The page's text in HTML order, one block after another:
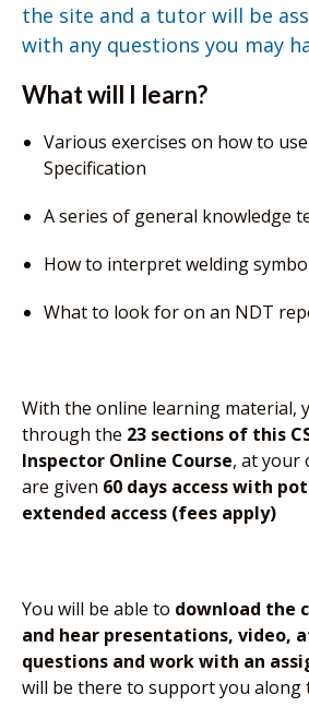
the site and a tutor will be
with any questions you may
What will I learn?
Various exercises on how to
Specification
A series of general knowledge
How to interpret welding
What to look for on an NDT
With the online learning material,
through the 23 sections of this
Inspector Online Course, at your
are given 60 days access with
extended access (fees apply)
You will be able to download the
and hear presentations, video,
questions and work with an
will be there to support you along